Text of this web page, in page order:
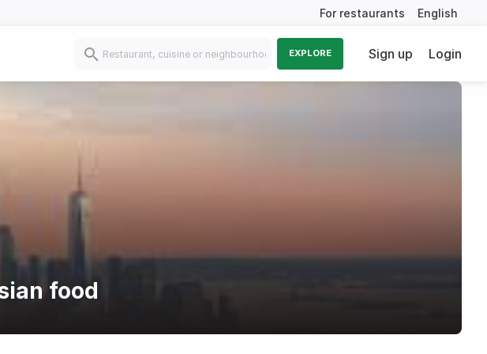
For restaurants English
EXPLORE Sign up Login
food